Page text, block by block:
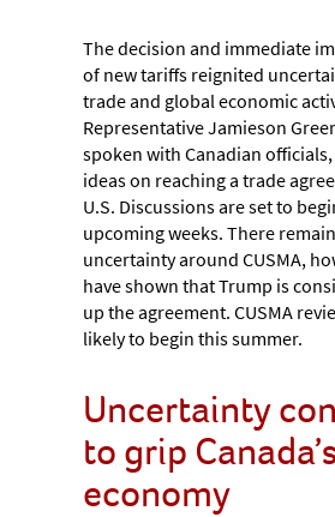
The decision and immediate
of new tariffs reignited
trade and global economic
Representative Jamieson
spoken with Canadian
ideas on reaching a trade
U.S. Discussions are set to
upcoming weeks. There
uncertainty around CUSMA,
have shown that Trump is
up the agreement. CUSMA
likely to begin this summer.
Uncertainty
to grip Canada’s
economy